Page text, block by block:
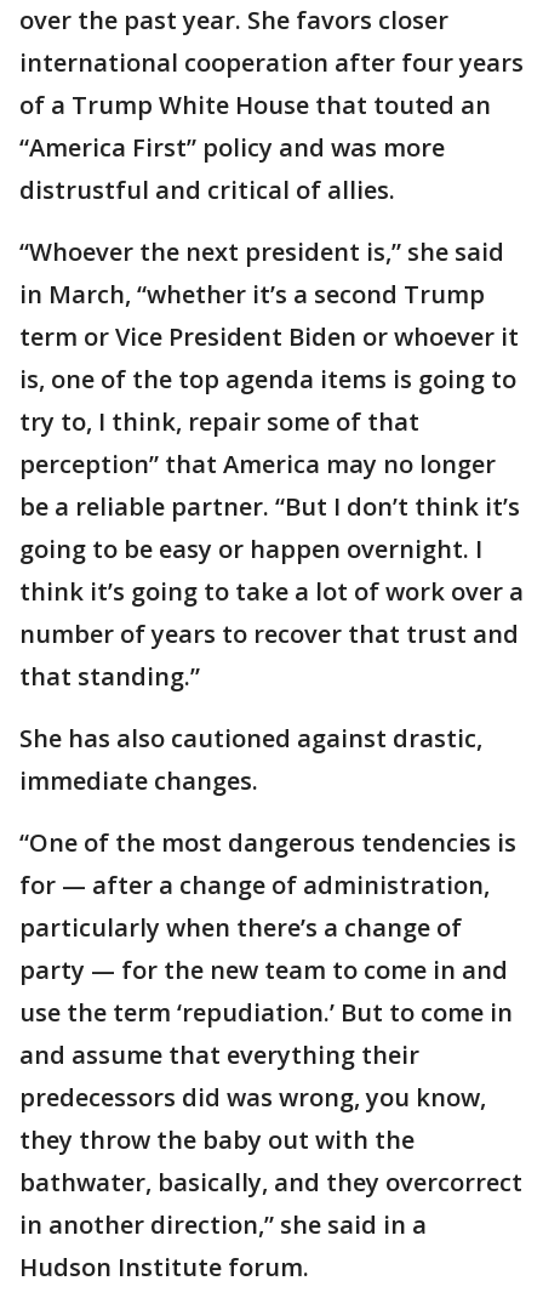
over the past year. She favors closer
international cooperation after four years
of a Trump White House that touted an
“America First” policy and was more
distrustful and critical of allies.
“Whoever the next president is,” she said
in March, “whether it’s a second Trump
term or Vice President Biden or whoever it
is, one of the top agenda items is going to
try to, I think, repair some of that
perception” that America may no longer
be a reliable partner. “But I don’t think it’s
going to be easy or happen overnight. I
think it’s going to take a lot of work over a
number of years to recover that trust and
that standing.”
She has also cautioned against drastic,
immediate changes.
“One of the most dangerous tendencies is
for — after a change of administration,
particularly when there’s a change of
party — for the new team to come in and
use the term ‘repudiation.’ But to come in
and assume that everything their
predecessors did was wrong, you know,
they throw the baby out with the
bathwater, basically, and they overcorrect
in another direction,” she said in a
Hudson Institute forum.